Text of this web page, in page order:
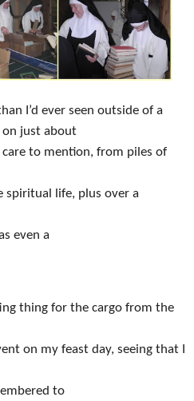
I’d ever seen outside of a
on just about
to mention, from piles of
spiritual life, plus over a
even a
thing for the cargo from the
on my feast day, seeing that I
to